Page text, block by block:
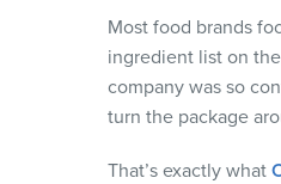
Most food brands
ingredient list on
company was so
turn the package
That’s exactly what